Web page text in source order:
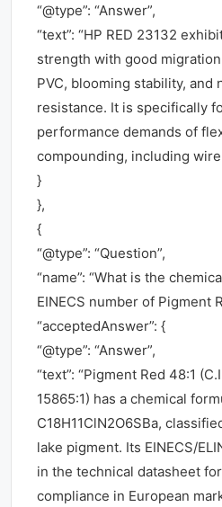
“@type”: “Answer”,
“text”: “HP RED 23132
strength with good
PVC, blooming stability, and
resistance. It is specifically
performance demands of
compounding, including
}
},
{
“@type”: “Question”,
“name”: “What is the
EINECS number of Pigment
“acceptedAnswer”: {
“@type”: “Answer”,
“text”: “Pigment Red 48:1
15865:1) has a chemical
C18H11ClN2O6SBa,
lake pigment. Its EINECS/
in the technical datasheet
compliance in European